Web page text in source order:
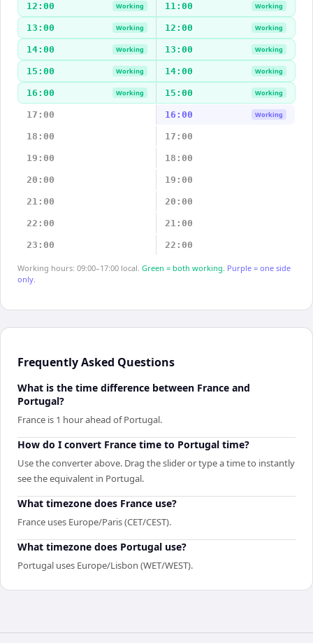
12:00 Working 11:00 Working
13:00 Working 12:00 Working
14:00 Working 13:00 Working
15:00 Working 14:00 Working
16:00 Working 15:00 Working
17:00 16:00 Working
18:00 17:00
19:00 18:00
20:00 19:00
21:00 20:00
22:00 21:00
23:00 22:00
Working hours: 09:00–17:00 local. Green = both working. Purple = one side
only.
Frequently Asked Questions
What is the time difference between France and
Portugal?
France is 1 hour ahead of Portugal.
How do I convert France time to Portugal time?
Use the converter above. Drag the slider or type a time to instantly
see the equivalent in Portugal.
What timezone does France use?
France uses Europe/Paris (CET/CEST).
What timezone does Portugal use?
Portugal uses Europe/Lisbon (WET/WEST).